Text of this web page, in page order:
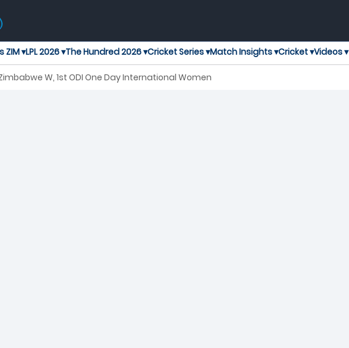
ZIM ▾LPL 2026 ▾The Hundred 2026 ▾Cricket Series ▾Match Insights ▾Cricket ▾Videos ▾
W, 1st ODI One Day International Women